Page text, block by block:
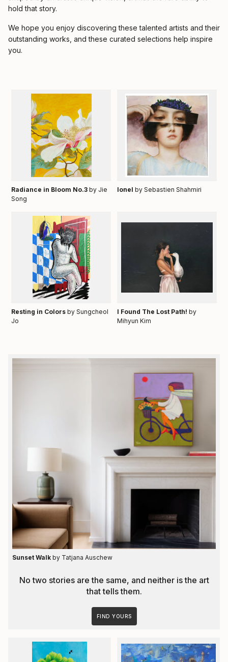
hold that story.
We hope you enjoy discovering these talented artists and their
outstanding works, and these curated selections help inspire
you.
Radiance in Bloom No.3by Jie
Song
Ionel by Sebastien Shahmiri
Resting in Colorsby Sungcheol
Jo
I Found The Lost Path! by
Mihyun Kim
Sunset Walk by Tatjana Auschew
No two stories are the same, and neither is the art
that tells them.
FIND YOURS